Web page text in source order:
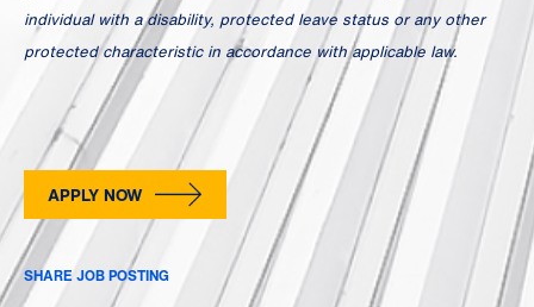
individual with a disability, protected leave status or any other
protected characteristic in accordance with applicable law.
APPLY NOW
SHARE JOB POSTING